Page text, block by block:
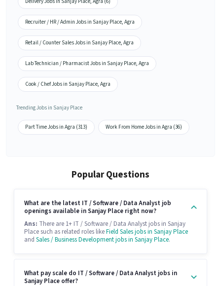
Recruiter / HR / Admin Jobs in Sanjay Place, Agra
Retail / Counter Sales Jobs in Sanjay Place, Agra
Lab Technician / Pharmacist Jobs in Sanjay Place, Agra
Cook / Chef Jobs in Sanjay Place, Agra
Trending Jobs in Sanjay Place
Part Time Jobs in Agra (313) Work From Home Jobs in Agra (36)
Popular Questions
What are the latest IT / Software / Data Analyst job
openings available in Sanjay Place right now?
Ans: There are 1+ IT / Software / Data Analyst jobs in Sanjay
Place such as related roles likeField Sales jobs in Sanjay Place
and Sales / Business Development jobs in Sanjay Place.
What pay scale do IT / Software / Data Analyst jobs in
Sanjay Place offer?